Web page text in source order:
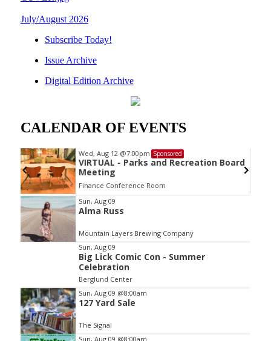
July/August 2026
Subscribe Today!
Issue Archive
Digital Edition Archive
CALENDAR OF EVENTS
Wed, Aug 12 @7:00pm Sponsored
VIRTUAL - Parks and Recreation Board
Meeting
Finance Conference Room
Item
2
of
3
Sun, Aug 09
Alma Russ
Mountain Layers Brewing Company
Sun, Aug 09
Big Lick Comic Con - Summer
Celebration
Berglund Center
Sun, Aug 09 @8:00am
127 Yard Sale
The Signal
Sun, Aug 09 @8:00am